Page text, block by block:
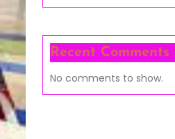
Recent Comments
No comments to show.